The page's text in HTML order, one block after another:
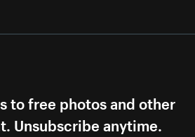
to free photos and other
Unsubscribe anytime.